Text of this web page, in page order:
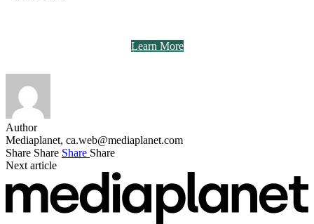
Learn More
Author
Mediaplanet, ca.web@mediaplanet.com
Share Share Share Share
Next article